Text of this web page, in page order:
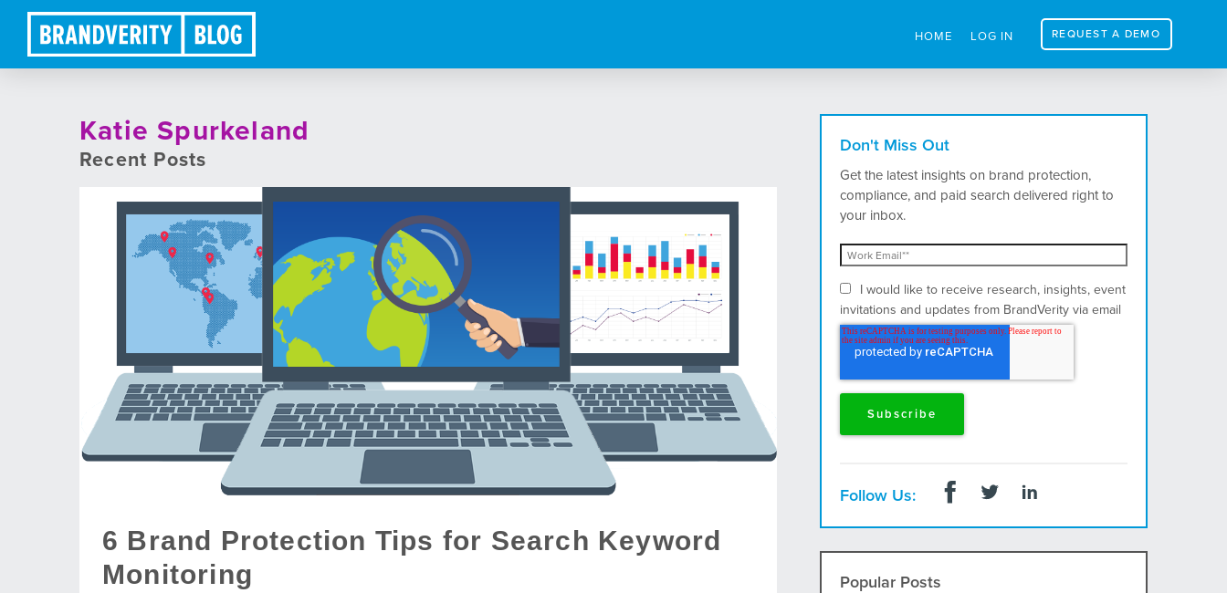
HOME LOG IN REQUEST A DEMO
Katie Spurkeland
Recent Posts
6 Brand Protection Tips for Search Keyword
Monitoring
Don't Miss Out
Get the latest insights on brand protection,
compliance, and paid search delivered right to
your inbox.
I would like to receive research, insights, event
invitations and updates from BrandVerity via email
and postal mail.
Follow Us:
Popular Posts